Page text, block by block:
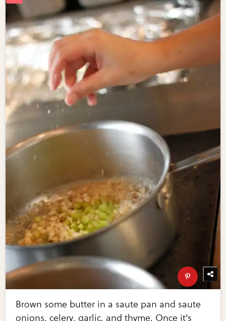
Brown some butter in a saute pan and saute
onions, celery, garlic, and thyme. Once it's